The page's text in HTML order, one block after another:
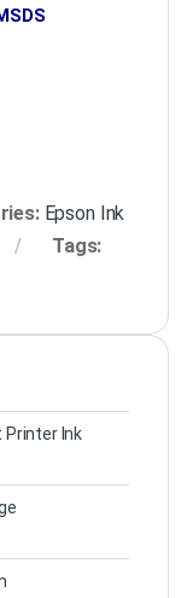
Epson Ink
Tags:
Printer Ink